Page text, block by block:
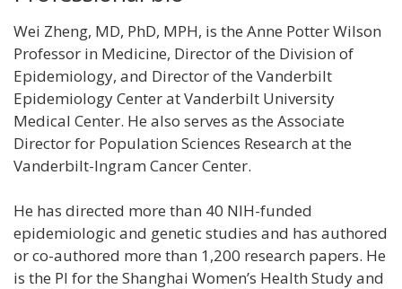
Wei Zheng, MD, PhD, MPH, is the Anne Potter Wilson
Professor in Medicine, Director of the Division of
Epidemiology, and Director of the Vanderbilt
Epidemiology Center at Vanderbilt University
Medical Center. He also serves as the Associate
Director for Population Sciences Research at the
Vanderbilt-Ingram Cancer Center.
He has directed more than 40 NIH-funded
epidemiologic and genetic studies and has authored
or co-authored more than 1,200 research papers. He
is the PI for the Shanghai Women’s Health Study and